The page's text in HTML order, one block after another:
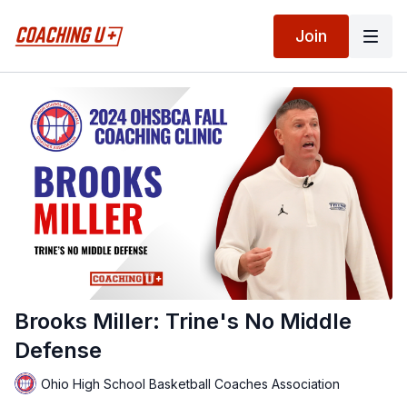
Join
Brooks Miller: Trine's No Middle
Defense
Ohio High School Basketball Coaches Association